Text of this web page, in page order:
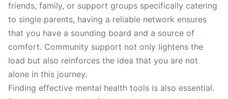
friends, family, or support groups specifically catering
to single parents, having a reliable network ensures
that you have a sounding board and a source of
comfort. Community support not only lightens the
load but also reinforces the idea that you are not
alone in this journey.
Finding effective mental health tools is also essential.